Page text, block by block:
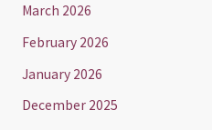
March 2026
February 2026
January 2026
December 2025